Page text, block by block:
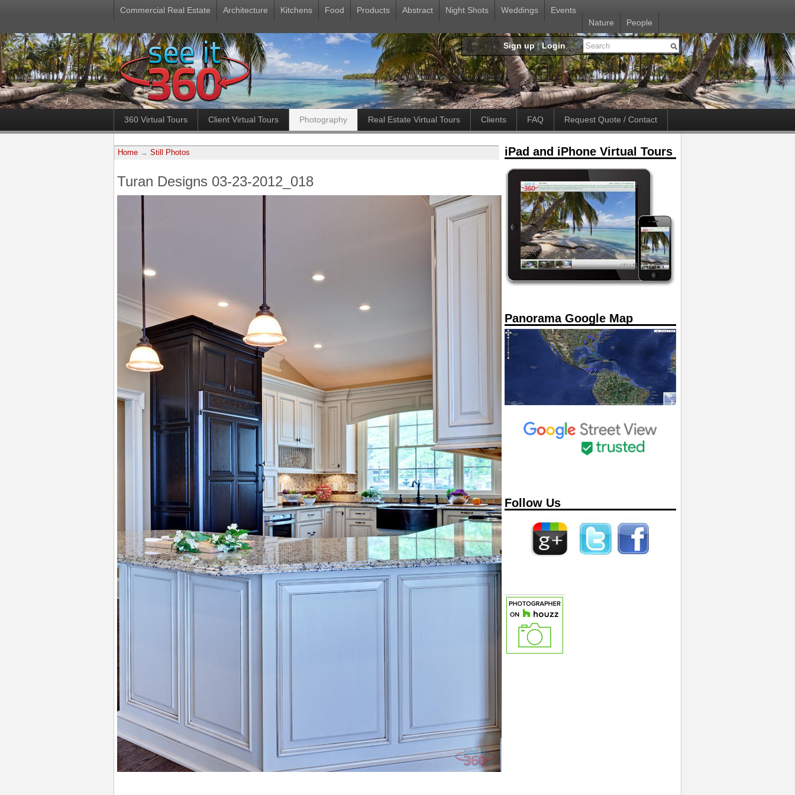
Commercial Real Estate Architecture Kitchens Food Products Abstract Night Shots Weddings
Events
Nature
People
Sign up|Login
360 Virtual Tours Client Virtual Tours Photography Real Estate Virtual Tours Clients FAQ Request Quote / Contact
Home → Still Photos
Turan Designs 03-23-2012_018
iPad and iPhone Virtual Tours
Panorama Google Map
Follow Us